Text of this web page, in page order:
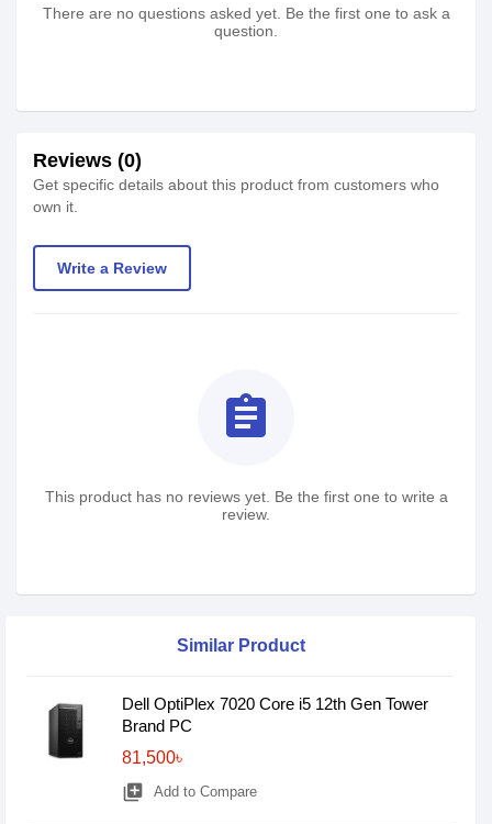
There are no questions asked yet. Be the first one to ask a
question.
Reviews (0)
Get specific details about this product from customers who
own it.
Write a Review
assignment
This product has no reviews yet. Be the first one to write a
review.
Similar Product
Dell OptiPlex 7020 Core i5 12th Gen Tower
Brand PC
81,500৳
library_add Add to Compare